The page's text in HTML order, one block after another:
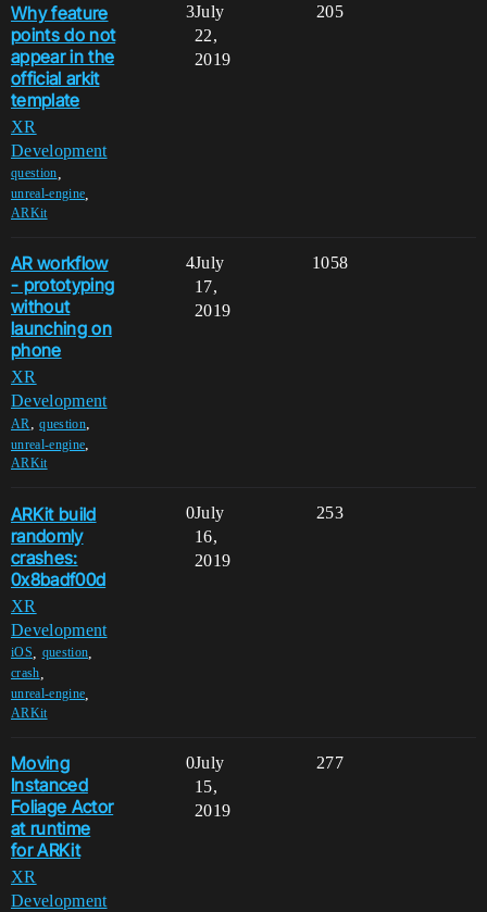
Why feature
points do not
appear in the
official arkit
template
XR
Development
question
unreal-engine
ARKit
3 205
July
22,
2019
AR workflow
- prototyping
without
launching on
phone
XR
Development
AR ,question,
unreal-engine,
ARKit
4 1058
July
17,
2019
ARKit build
randomly
crashes:
0x8badf00d
XR
Development
iOS question
crash
unreal-engine
ARKit
0 253
July
16,
2019
Moving
Instanced
Foliage Actor
at runtime
for ARKit
XR
Development
0 277
July
15,
2019